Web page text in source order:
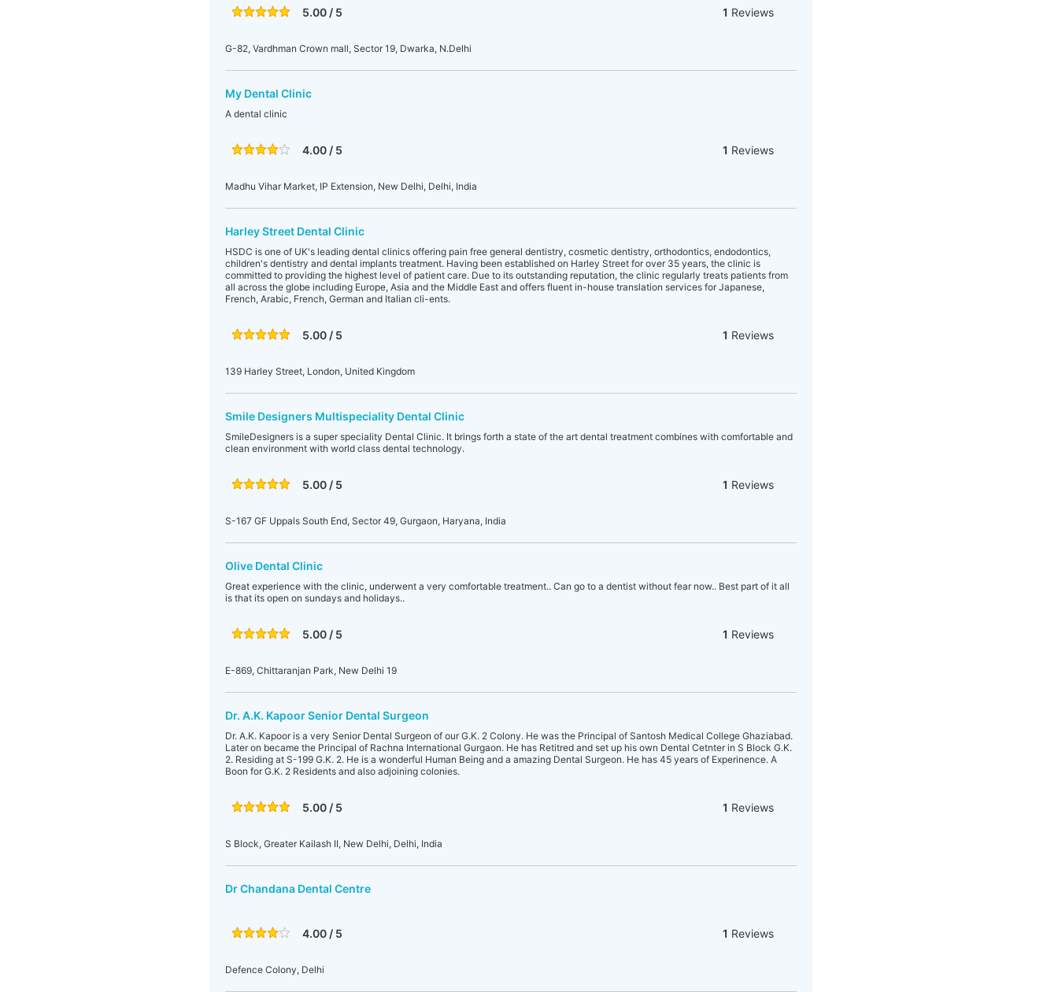
5.00 / 5 1 Reviews
G-82, Vardhman Crown mall, Sector 19, Dwarka, N.Delhi
My Dental Clinic
A dental clinic
4.00 / 5 1 Reviews
Madhu Vihar Market, IP Extension, New Delhi, Delhi, India
Harley Street Dental Clinic
HSDC is one of UK's leading dental clinics offering pain free general dentistry, cosmetic dentistry, orthodontics, endodontics,
children's dentistry and dental implants treatment. Having been established on Harley Street for over 35 years, the clinic is
committed to providing the highest level of patient care. Due to its outstanding reputation, the clinic regularly treats patients from
all across the globe including Europe, Asia and the Middle East and offers fluent in-house translation services for Japanese,
French, Arabic, French, German and Italian cli-ents.
5.00 / 5 1 Reviews
139 Harley Street, London, United Kingdom
Smile Designers Multispeciality Dental Clinic
SmileDesigners is a super speciality Dental Clinic. It brings forth a state of the art dental treatment combines with comfortable and
clean environment with world class dental technology.
5.00 / 5 1 Reviews
S-167 GF Uppals South End, Sector 49, Gurgaon, Haryana, India
Olive Dental Clinic
Great experience with the clinic, underwent a very comfortable treatment.. Can go to a dentist without fear now.. Best part of it all
is that its open on sundays and holidays..
5.00 / 5 1 Reviews
E-869, Chittaranjan Park, New Delhi 19
Dr. A.K. Kapoor Senior Dental Surgeon
Dr. A.K. Kapoor is a very Senior Dental Surgeon of our G.K. 2 Colony. He was the Principal of Santosh Medical College Ghaziabad.
Later on became the Principal of Rachna International Gurgaon. He has Retitred and set up his own Dental Cetnter in S Block G.K.
2. Residing at S-199 G.K. 2. He is a wonderful Human Being and a amazing Dental Surgeon. He has 45 years of Experinence. A
Boon for G.K. 2 Residents and also adjoining colonies.
5.00 / 5 1 Reviews
S Block, Greater Kailash II, New Delhi, Delhi, India
Dr Chandana Dental Centre
4.00 / 5 1 Reviews
Defence Colony, Delhi